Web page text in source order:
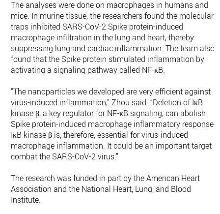
The analyses were done on macrophages in humans and
mice. In murine tissue, the researchers found the molecular
traps inhibited SARS-CoV-2 Spike protein-induced
macrophage infiltration in the lung and heart, thereby
suppressing lung and cardiac inflammation. The team also
found that the Spike protein stimulated inflammation by
activating a signaling pathway called NF-κB.
“The nanoparticles we developed are very efficient against
virus-induced inflammation,” Zhou said. “Deletion of IκB
kinase β, a key regulator for NF-κB signaling, can abolish
Spike protein-induced macrophage inflammatory responses.
IκB kinase β is, therefore, essential for virus-induced
macrophage inflammation. It could be an important target
combat the SARS-CoV-2 virus.”
The research was funded in part by the American Heart
Association and the National Heart, Lung, and Blood
Institute.